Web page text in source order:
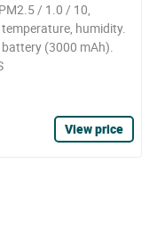
/ 1.0 / 10,
humidity.
(3000 mAh).
View price